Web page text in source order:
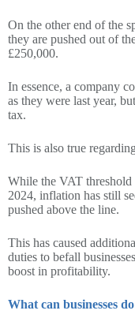
On the other end of the
they are pushed out of
£250,000.
In essence, a company
as they were last year,
tax.
This is also true
While the VAT
2024, inflation has still
pushed above the line.
This has caused
duties to befall
boost in profitability.
What can businesses